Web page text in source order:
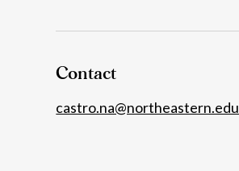
Contact
castro.na@northeastern.edu